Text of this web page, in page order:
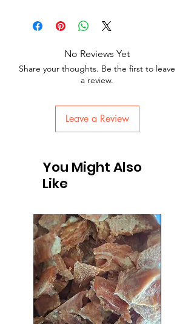
No Reviews Yet
Share your thoughts. Be the first to leave
a review.
Leave a Review
You Might Also
Like